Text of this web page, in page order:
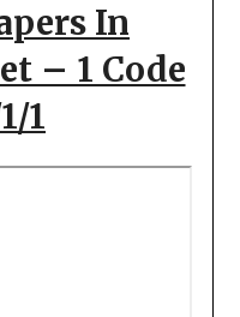
In
– 1 Code
1